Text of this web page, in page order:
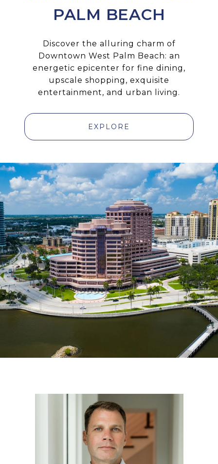
PALM BEACH
Discover the alluring charm of
Downtown West Palm Beach: an
energetic epicenter for fine dining,
upscale shopping, exquisite
entertainment, and urban living.
EXPLORE